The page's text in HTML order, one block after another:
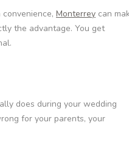
Monterrey can
the advantage. You get
does during your wedding
for your parents, your